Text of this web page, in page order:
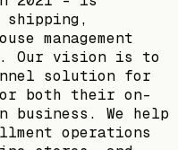
shipping,
management
Our vision is to
solution for
both their on-
business. We help
operations